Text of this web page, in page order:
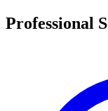
Professional